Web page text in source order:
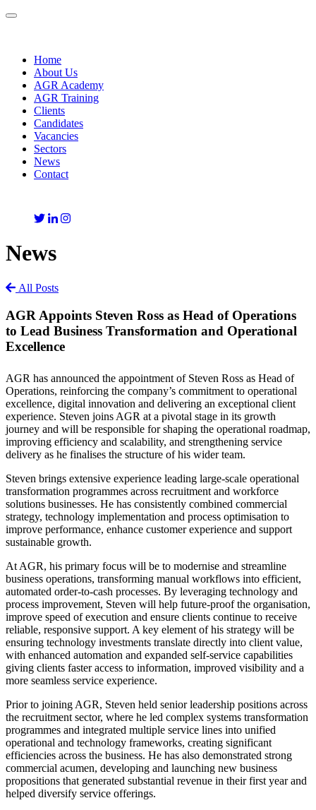
Toggle
Home
About Us
AGR Academy
AGR Training
Clients
Candidates
Vacancies
Sectors
News
Contact
News
All Posts
AGR Appoints Steven Ross as Head of Operations
to Lead Business Transformation and Operational
Excellence
AGR has announced the appointment of Steven Ross as Head of
Operations, reinforcing the company’s commitment to operational
excellence, digital innovation and delivering an exceptional client
experience. Steven joins AGR at a pivotal stage in its growth
journey and will be responsible for shaping the operational roadmap,
improving efficiency and scalability, and strengthening service
delivery as he finalises the structure of his wider team.
Steven brings extensive experience leading large-scale operational
transformation programmes across recruitment and workforce
solutions businesses. He has consistently combined commercial
strategy, technology implementation and process optimisation to
improve performance, enhance customer experience and support
sustainable growth.
At AGR, his primary focus will be to modernise and streamline
business operations, transforming manual workflows into efficient,
automated order-to-cash processes. By leveraging technology and
process improvement, Steven will help future-proof the organisation,
improve speed of execution and ensure clients continue to receive
reliable, responsive support. A key element of his strategy will be
ensuring technology investments translate directly into client value,
with enhanced automation and expanded self-service capabilities
giving clients faster access to information, improved visibility and a
more seamless service experience.
Prior to joining AGR, Steven held senior leadership positions across
the recruitment sector, where he led complex systems transformation
programmes and integrated multiple service lines into unified
operational and technology frameworks, creating significant
efficiencies across the business. He has also demonstrated strong
commercial acumen, developing and launching new business
propositions that generated substantial revenue in their first year and
helped diversify service offerings.